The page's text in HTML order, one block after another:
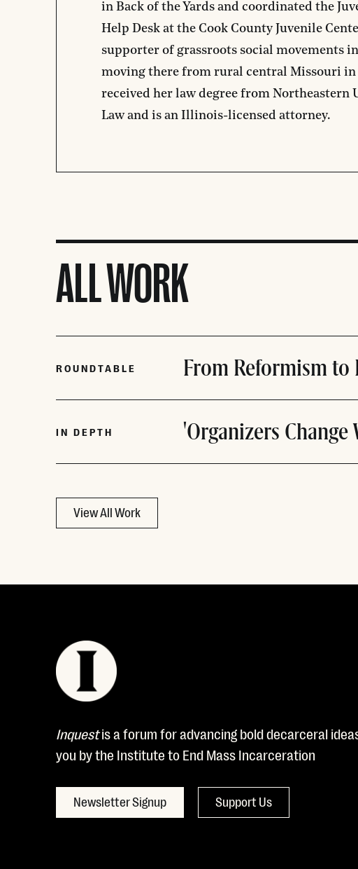
in Back of the Yards and coordinated the
Help Desk at the Cook County Juvenile
supporter of grassroots social movements
moving there from rural central Missouri in
received her law degree from Northeastern
Law and is an Illinois-licensed attorney.
ALL WORK
ROUNDTABLE From Reformism to
IN DEPTH 'Organizers Change
View All Work
Inquestis a forum for advancing bold decarceral
you by the Institute to End Mass Incarceration
Newsletter Signup Support Us